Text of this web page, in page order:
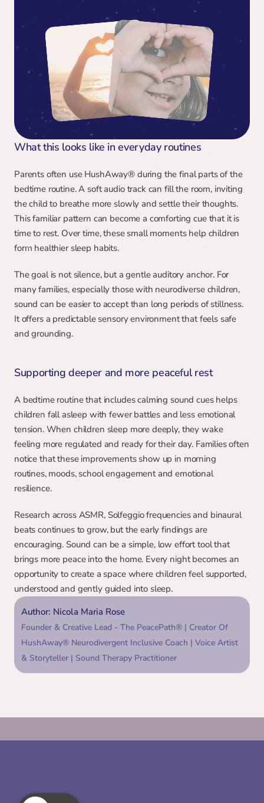
What this looks like in everyday routines
Parents often use HushAway® during the final parts of the
bedtime routine. A soft audio track can fill the room, inviting
the child to breathe more slowly and settle their thoughts.
This familiar pattern can become a comforting cue that it is
time to rest. Over time, these small moments help children
form healthier sleep habits.
The goal is not silence, but a gentle auditory anchor. For
many families, especially those with neurodiverse children,
sound can be easier to accept than long periods of stillness.
It offers a predictable sensory environment that feels safe
and grounding.
Supporting deeper and more peaceful rest
A bedtime routine that includes calming sound cues helps
children fall asleep with fewer battles and less emotional
tension. When children sleep more deeply, they wake
feeling more regulated and ready for their day. Families often
notice that these improvements show up in morning
routines, moods, school engagement and emotional
resilience.
Research across ASMR, Solfeggio frequencies and binaural
beats continues to grow, but the early findings are
encouraging. Sound can be a simple, low effort tool that
brings more peace into the home. Every night becomes an
opportunity to create a space where children feel supported,
understood and gently guided into sleep.
Author: Nicola Maria Rose
Founder & Creative Lead - The PeacePath® | Creator Of
HushAway® Neurodivergent Inclusive Coach | Voice Artist
& Storyteller | Sound Therapy Practitioner